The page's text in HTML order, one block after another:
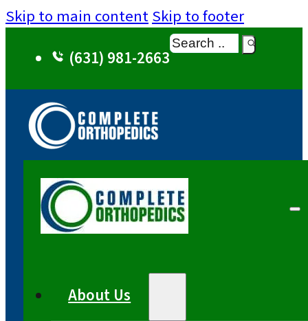
Skip to main contentSkip to footer
(631) 981-2663
Search
About Us